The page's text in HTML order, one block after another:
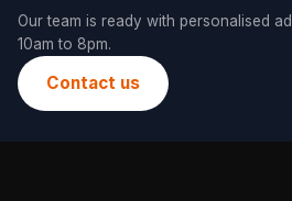
Our team is ready with personalised
10am to 8pm.
Contact us